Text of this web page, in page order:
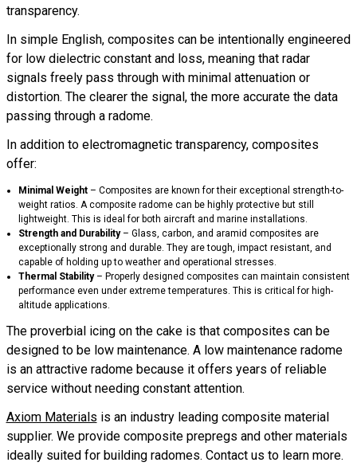
transparency.
In simple English, composites can be intentionally engineered
for low dielectric constant and loss, meaning that radar
signals freely pass through with minimal attenuation or
distortion. The clearer the signal, the more accurate the data
passing through a radome.
In addition to electromagnetic transparency, composites
offer:
Minimal Weight– Composites are known for their exceptional strength-to-
weight ratios. A composite radome can be highly protective but still
lightweight. This is ideal for both aircraft and marine installations.
Strength and Durability– Glass, carbon, and aramid composites are
exceptionally strong and durable. They are tough, impact resistant, and
capable of holding up to weather and operational stresses.
Thermal Stability– Properly designed composites can maintain consistent
performance even under extreme temperatures. This is critical for high-
altitude applications.
The proverbial icing on the cake is that composites can be
designed to be low maintenance. A low maintenance radome
is an attractive radome because it offers years of reliable
service without needing constant attention.
Axiom Materials is an industry leading composite material
supplier. We provide composite prepregs and other materials
ideally suited for building radomes. Contact us to learn more.